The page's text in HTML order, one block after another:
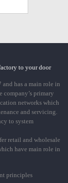
to your door
has a main role in
company’s primary
networks which
and servicing.
to system
retail and wholesale
have main role in
principles